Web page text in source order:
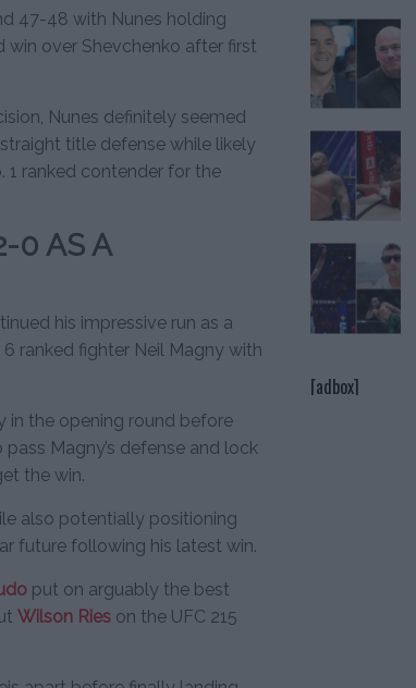
47-48 with Nunes holding
over Shevchenko after first
Nunes definitely seemed
title defense while likely
1 ranked contender for the
0 AS A
his impressive run as a
ranked fighter Neil Magny with
in the opening round before
Magny’s defense and lock
the win.
also potentially positioning
future following his latest win.
put on arguably the best
Wilson Ries on the UFC 215
[adbox]